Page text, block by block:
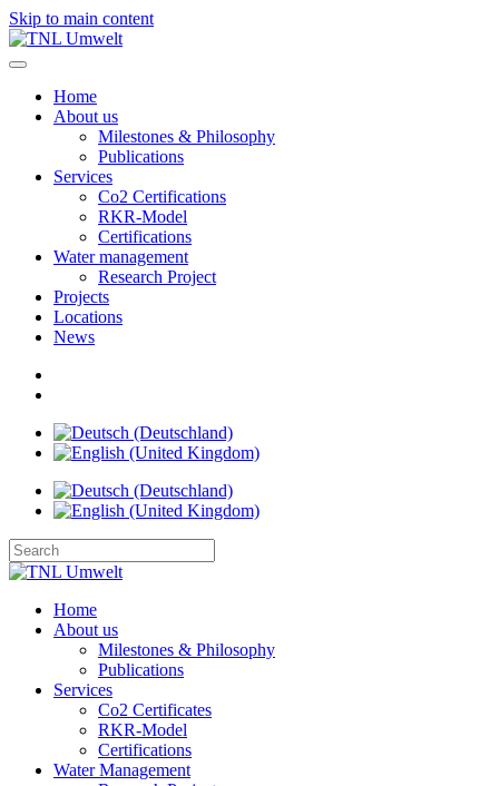
Skip to main content
Home
About us
Milestones & Philosophy
Publications
Services
Co2 Certifications
RKR-Model
Certifications
Water management
Research Project
Projects
Locations
News
Home
About us
Milestones & Philosophy
Publications
Services
Co2 Certificates
RKR-Model
Certifications
Water Management